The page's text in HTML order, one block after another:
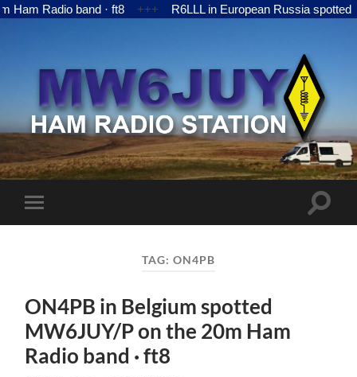
Radio band · ft8 +++ R6LLL in European Russia spotted
MW6JUY
Toggle
mobile
Toggle
TAG: ON4PB
ON4PB in Belgium spotted
MW6JUY/P on the 20m Ham
Radio band · ft8